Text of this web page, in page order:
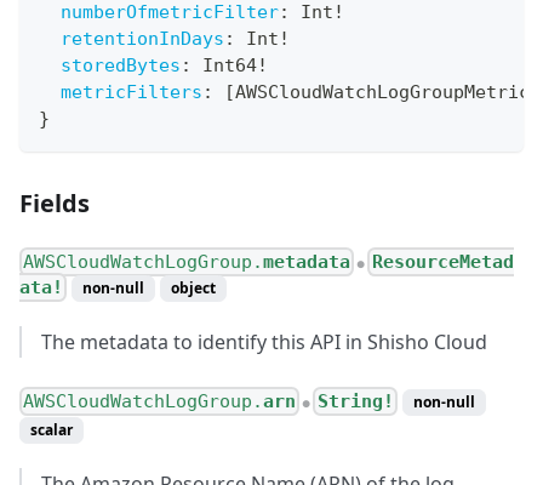
numberOfmetricFilter: Int !
retentionInDays : Int !
storedBytes : Int64!
metricFilters : [
}
Fields
AWSCloudWatchLogGroup.metadata ●
ResourceMetad
ata!
non-null object
The metadata to identify this API in Shisho Cloud
AWSCloudWatchLogGroup.arn ● String!
non-null
scalar